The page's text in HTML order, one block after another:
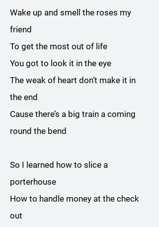
Wake up and smell the roses my
friend
To get the most out of life
You got to look it in the eye
The weak of heart don’t make it in
the end
Cause there’s a big train a coming
round the bend
So I learned how to slice a
porterhouse
How to handle money at the check
out